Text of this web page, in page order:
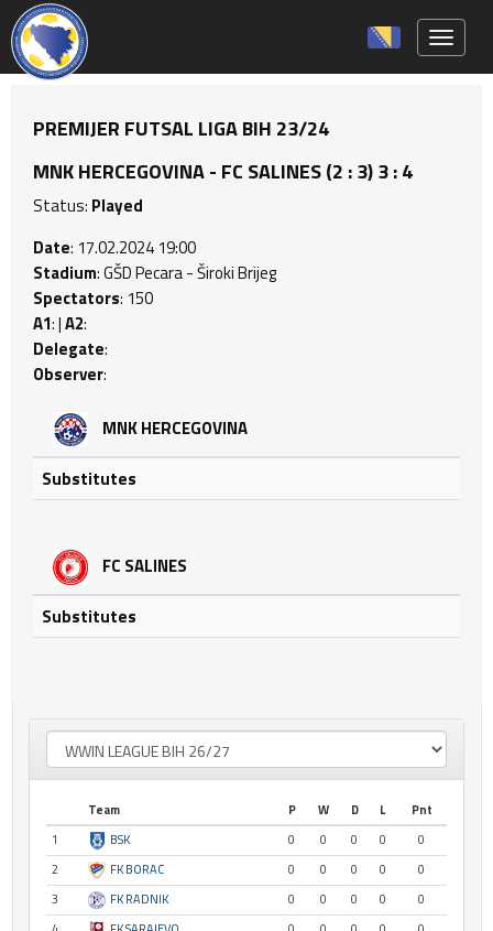
PREMIJER FUTSAL LIGA BIH 23/24
MNK HERCEGOVINA - FC SALINES (2 : 3) 3 : 4
Status: Played
Date: 17.02.2024 19:00
Stadium: GŠD Pecara - Široki Brijeg
Spectators: 150
A1: |A2:
Delegate:
Observer:
MNK HERCEGOVINA
Substitutes
FC SALINES
Substitutes
Team P W D L
Pnt
1
BSK 0 0 0 0
0
2
FK BORAC 0 0 0 0
0
3
FK RADNIK 0 0 0 0
0